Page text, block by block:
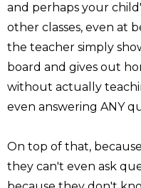
and perhaps your
other classes, even at
the teacher simply
board and gives out
without actually
even answering ANY
On top of that,
they can't even ask